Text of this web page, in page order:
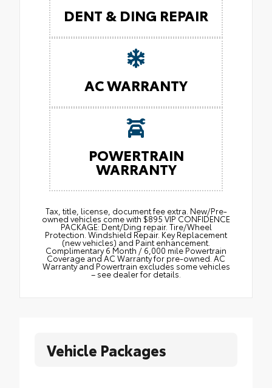
DENT & DING REPAIR
AC WARRANTY
POWERTRAIN
WARRANTY
Tax, title, license, document fee extra. New/Pre-
owned vehicles come with $895 VIP CONFIDENCE
PACKAGE: Dent/Ding repair. Tire/Wheel
Protection. Windshield Repair. Key Replacement
(new vehicles) and Paint enhancement.
Complimentary 6 Month / 6,000 mile Powertrain
Coverage and AC Warranty for pre-owned. AC
Warranty and Powertrain excludes some vehicles
– see dealer for details.
Vehicle Packages